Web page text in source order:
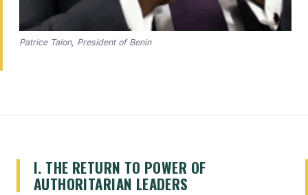
Patrice Talon, President of Benin
I. THE RETURN TO POWER OF
AUTHORITARIAN LEADERS